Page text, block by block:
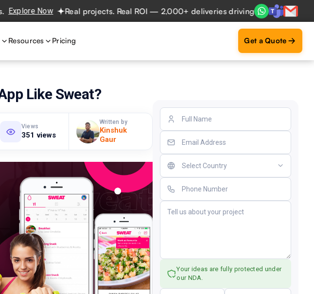
Now Real projects. Real ROI — 2,000+ deliveries driving business impact
Resources Pricing Get a Quote
Like Sweat?
Views
351 views
Written by
Kinshuk
Gaur
Your ideas are fully protected under
our NDA.